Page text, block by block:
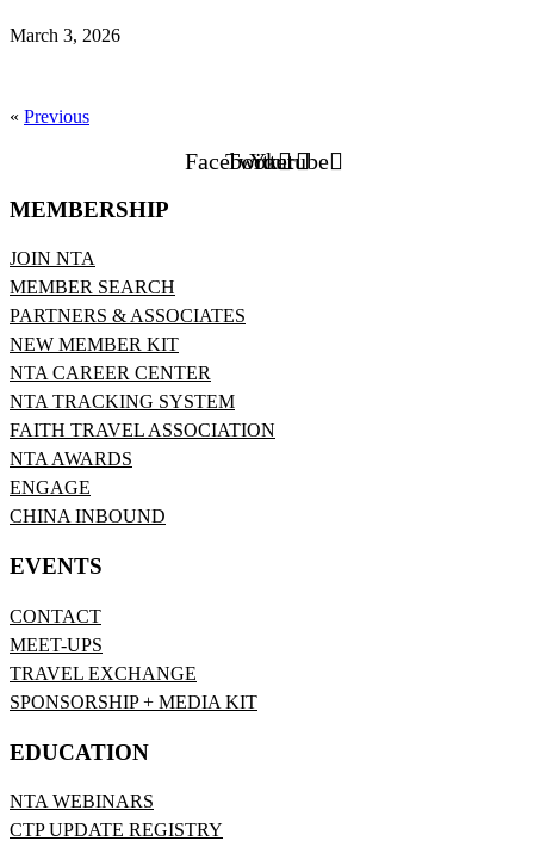
March 3, 2026
« Previous
Facebook
Twitter
Youtube
MEMBERSHIP
JOIN NTA
MEMBER SEARCH
PARTNERS & ASSOCIATES
NEW MEMBER KIT
NTA CAREER CENTER
NTA TRACKING SYSTEM
FAITH TRAVEL ASSOCIATION
NTA AWARDS
ENGAGE
CHINA INBOUND
EVENTS
CONTACT
MEET-UPS
TRAVEL EXCHANGE
SPONSORSHIP + MEDIA KIT
EDUCATION
NTA WEBINARS
CTP UPDATE REGISTRY